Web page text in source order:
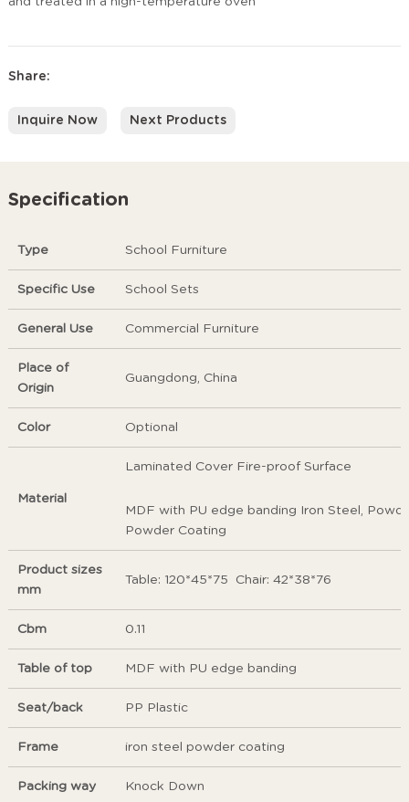
Share:
Inquire Now Next Products
Specification
Type School Furniture
Specific Use School Sets
General Use Commercial Furniture
Place of
Origin
Guangdong, China
Color Optional
Material
Laminated Cover Fire-proof Surface
MDF with PU edge banding Iron Steel,
Powder Coating
Product sizes
mm
Table: 120*45*75 Chair: 42*38*76
Cbm 0.11
Table of top MDF with PU edge banding
Seat/back PP Plastic
Frame iron steel powder coating
Packing way Knock Down